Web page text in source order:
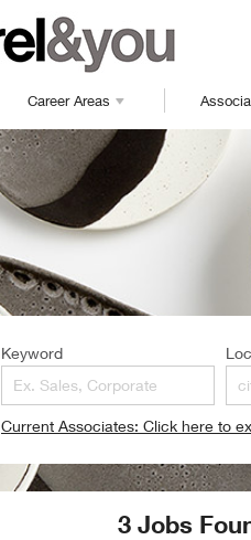
Career Areas
Keyword
Current Associates: Click here to
3 Jobs